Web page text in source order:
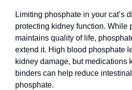
Limiting phosphate in your cat’s
protecting kidney function. While
maintains quality of life,
extend it. High blood phosphate
kidney damage, but medications
binders can help reduce
phosphate.